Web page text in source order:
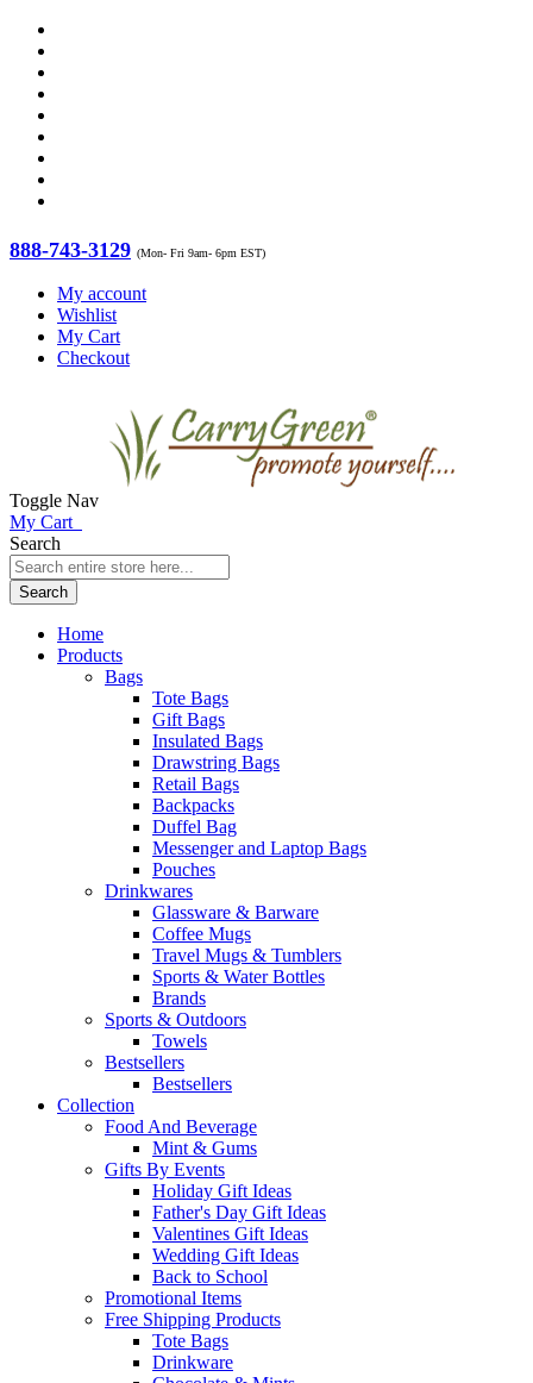
888-743-3129 (Mon- Fri 9am- 6pm EST)
My account
Wishlist
My Cart
Checkout
Toggle Nav
My Cart
Search
Search
Home
Products
Bags
Tote Bags
Gift Bags
Insulated Bags
Drawstring Bags
Retail Bags
Backpacks
Duffel Bag
Messenger and Laptop Bags
Pouches
Drinkwares
Glassware & Barware
Coffee Mugs
Travel Mugs & Tumblers
Sports & Water Bottles
Brands
Sports & Outdoors
Towels
Bestsellers
Bestsellers
Collection
Food And Beverage
Mint & Gums
Gifts By Events
Holiday Gift Ideas
Father's Day Gift Ideas
Valentines Gift Ideas
Wedding Gift Ideas
Back to School
Promotional Items
Free Shipping Products
Tote Bags
Drinkware